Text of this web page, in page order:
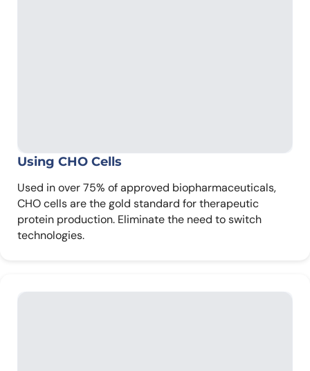
Using CHO Cells
Used in over 75% of approved biopharmaceuticals,
CHO cells are the gold standard for therapeutic
protein production. Eliminate the need to switch
technologies.